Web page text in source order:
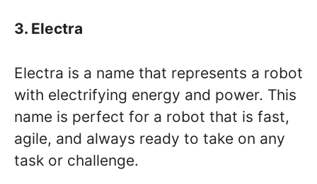
3. Electra
Electra is a name that represents a robot
with electrifying energy and power. This
name is perfect for a robot that is fast,
agile, and always ready to take on any
task or challenge.